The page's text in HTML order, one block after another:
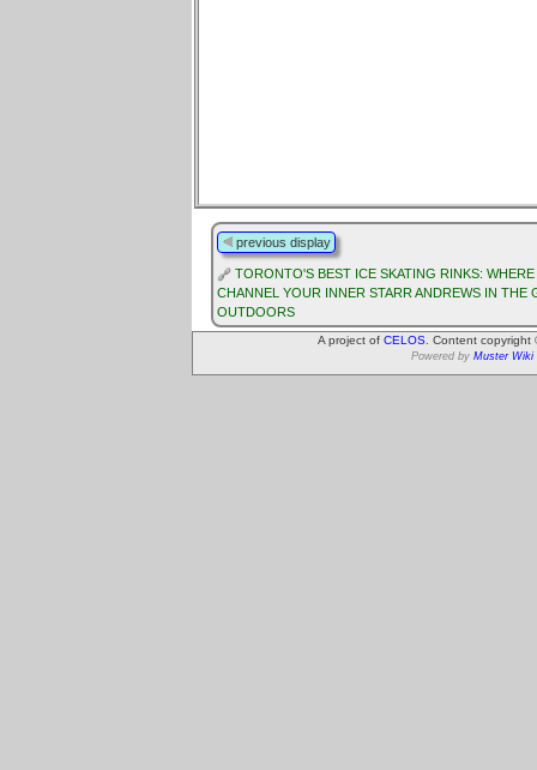
previous display
TORONTO'S BEST ICE SKATING RINKS:
CHANNEL YOUR INNER STARR ANDREWS IN THE
OUTDOORS
A project of CELOS . Content
Powered by Muster Wiki